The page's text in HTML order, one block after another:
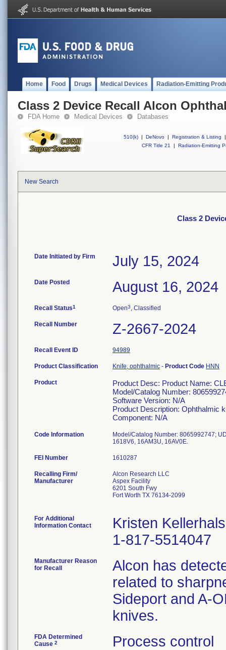
Home Food Drugs Medical Devices Radiation-Emitting
Class 2 Device Recall Alcon
FDA Home Medical Devices Databases
510(k) | DeNovo | Registration & Listing
|
CFR Title 21
| Radiation-Emitting
New Search
Class 2
Date Initiated by Firm July 15, 2024
Date Posted August 16, 2024
Recall Status1 Open3, Classified
Recall Number Z-2667-2024
Recall Event ID 94989
Product Classification Knife, ophthalmic - Product Code HNN
Product
Product Desc: Product Name:
Model/Catalog Number:
Software Version: N/A
Product Description: Ophthalmic
Component: N/A
Code Information
Model/Catalog Number: 8065992747;
1618V6, 16AM3U, 16AV0E.
FEI Number
Recalling Firm/
Manufacturer
Alcon Research LLC
Aspex Facility
6201 South Fwy
Fort Worth TX 76134-2099
For Additional
Information Contact
Kristen Kellerhals
1-817-5514047
Manufacturer Reason
for Recall
Alcon has
related to
Sideport and A-
knives.
FDA Determined
Cause 2 Process control